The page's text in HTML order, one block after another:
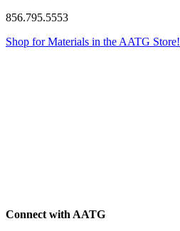
856.795.5553
Shop for Materials in the AATG Store!
Connect with AATG